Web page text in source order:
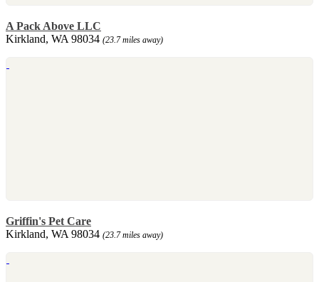
A Pack Above LLC
Kirkland, WA 98034 (23.7 miles away)
Griffin's Pet Care
Kirkland, WA 98034 (23.7 miles away)